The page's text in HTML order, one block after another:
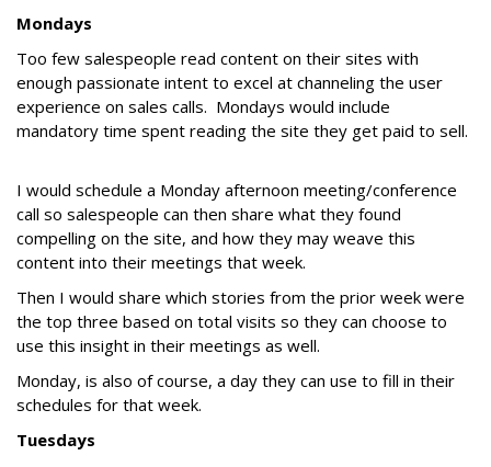
Mondays
Too few salespeople read content on their sites with
enough passionate intent to excel at channeling the user
experience on sales calls. Mondays would include
mandatory time spent reading the site they get paid to sell.
I would schedule a Monday afternoon meeting/conference
call so salespeople can then share what they found
compelling on the site, and how they may weave this
content into their meetings that week.
Then I would share which stories from the prior week were
the top three based on total visits so they can choose to
use this insight in their meetings as well.
Monday, is also of course, a day they can use to fill in their
schedules for that week.
Tuesdays